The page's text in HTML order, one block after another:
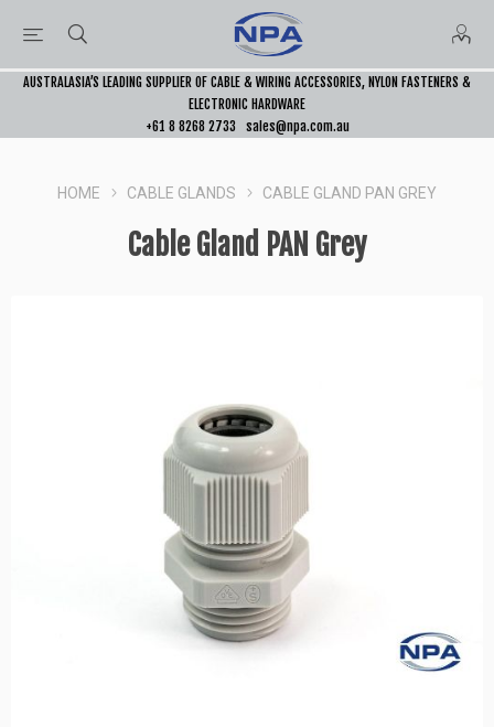
AUSTRALASIA’S LEADING SUPPLIER OF CABLE & WIRING ACCESSORIES, NYLON FASTENERS &
ELECTRONIC HARDWARE
+61 8 8268 2733
sales@npa.com.au
HOME CABLE GLANDS CABLE GLAND PAN GREY
Cable Gland PAN Grey